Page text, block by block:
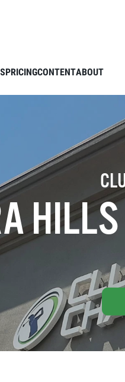
PRICINGCONTENTABOUT